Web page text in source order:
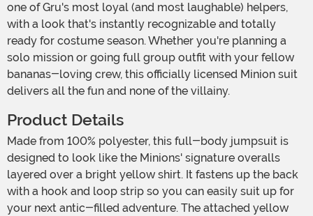
one of Gru's most loyal (and most laughable) helpers,
with a look that's instantly recognizable and totally
ready for costume season. Whether you're planning a
solo mission or going full group outfit with your fellow
bananas-loving crew, this officially licensed Minion suit
delivers all the fun and none of the villainy.
Product Details
Made from 100% polyester, this full-body jumpsuit is
designed to look like the Minions' signature overalls
layered over a bright yellow shirt. It fastens up the back
with a hook and loop strip so you can easily suit up for
your next antic-filled adventure. The attached yellow